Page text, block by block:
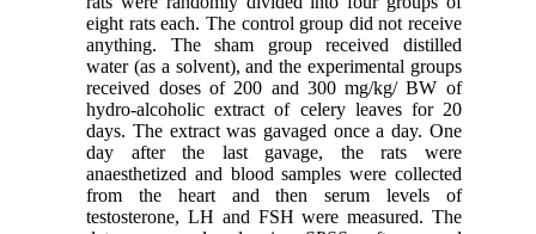
eight rats each. The control group did not receive
anything. The sham group received distilled
water (as a solvent), and the experimental groups
received doses of 200 and 300 mg/kg/ BW of
hydro-alcoholic extract of celery leaves for 20
days. The extract was gavaged once a day. One
day after the last gavage, the rats were
anaesthetized and blood samples were collected
from the heart and then serum levels of
testosterone, LH and FSH were measured. The